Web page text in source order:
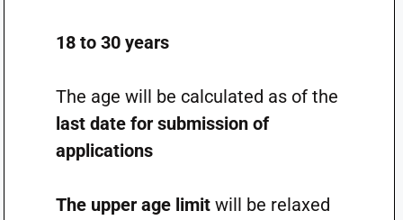
18 to 30 years
The age will be calculated as of the
last date for submission of
applications
The upper age limitwill be relaxed